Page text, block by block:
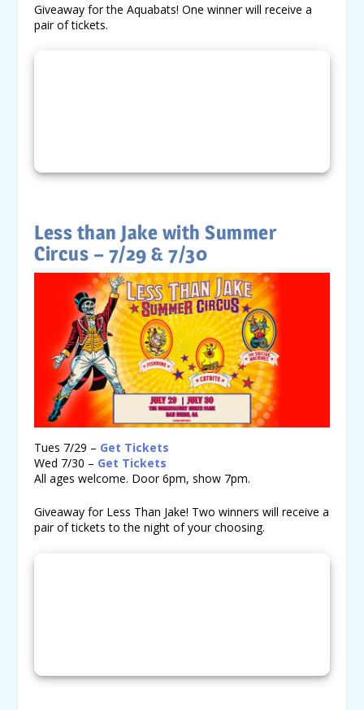
Giveaway for the Aquabats! One winner will receive a
pair of tickets.
Less than Jake with Summer
Circus – 7/29 & 7/30
Tues 7/29 – Get Tickets
Wed 7/30 – Get Tickets
All ages welcome. Door 6pm, show 7pm.
Giveaway for Less Than Jake! Two winners will receive a
pair of tickets to the night of your choosing.